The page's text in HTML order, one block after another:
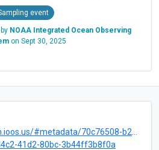
event
NOAA Integrated Ocean Observing
on Sept 30, 2025
70c76508-b252-4c3d-9f27-e4cba9300537/project
41d2-80bc-3b44ff3b8f0a